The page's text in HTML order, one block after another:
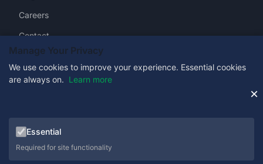
Careers
Contact
Manage Your Privacy
We use cookies to improve your experience. Essential cookies
are always on. Learn more
×
Essential
Required for site functionality